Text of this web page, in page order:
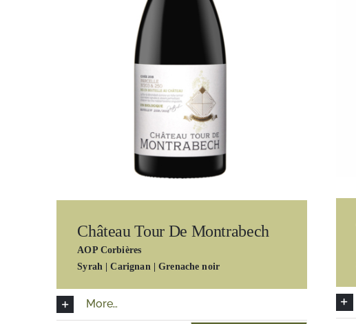
Château Tour De Montrabech
AOP Corbières
Syrah | Carignan | Grenache noir
More…